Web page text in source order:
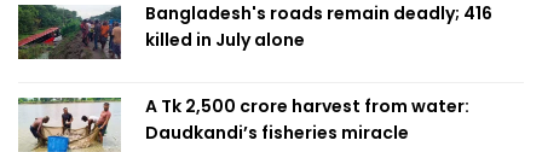
Bangladesh's roads remain deadly; 416
killed in July alone
A Tk 2,500 crore harvest from water:
Daudkandi’s fisheries miracle